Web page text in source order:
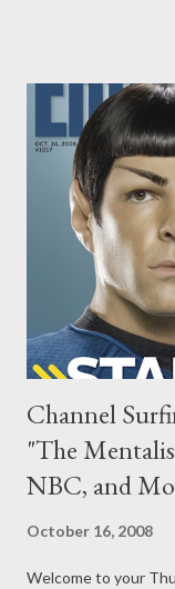
couldn’t be more
amazing, all-new
Lifetime president/
highest-rated cable
home for this
series Models of the
Channel
"The
NBC, and
October 16, 2008
Welcome to your